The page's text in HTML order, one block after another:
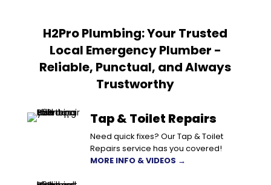
H2Pro Plumbing: Your Trusted
Local Emergency Plumber -
Reliable, Punctual, and Always
Trustworthy
Tap & Toilet Repairs
Need quick fixes? Our Tap & Toilet
Repairs service has you covered!
MORE INFO & VIDEOS →